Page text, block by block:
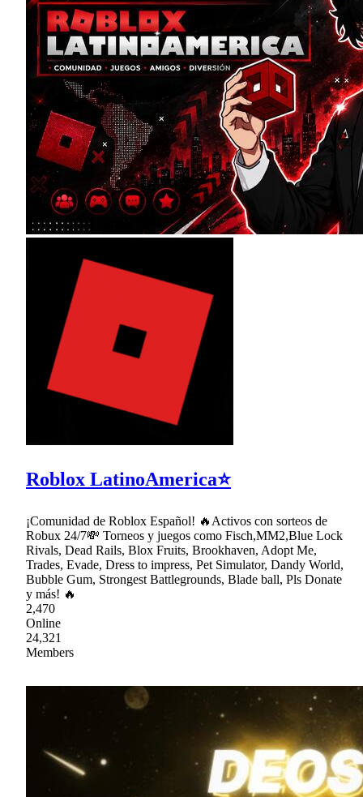
Roblox LatinoAmerica⭐
¡Comunidad de Roblox Español! 🔥Activos con sorteos de
Robux 24/7💸 Torneos y juegos como Fisch,MM2,Blue Lock
Rivals, Dead Rails, Blox Fruits, Brookhaven, Adopt Me,
Trades, Evade, Dress to impress, Pet Simulator, Dandy World,
Bubble Gum, Strongest Battlegrounds, Blade ball, Pls Donate
y más! 🔥
2,470
Online
24,321
Members